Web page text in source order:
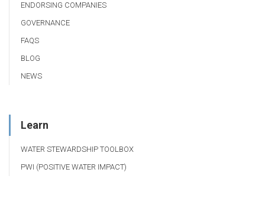
ENDORSING COMPANIES
GOVERNANCE
FAQS
BLOG
NEWS
Learn
WATER STEWARDSHIP TOOLBOX
PWI (POSITIVE WATER IMPACT)